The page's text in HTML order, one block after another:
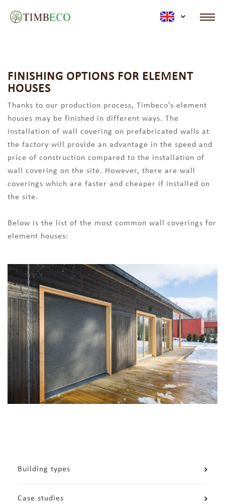
active
FINISHING OPTIONS FOR ELEMENT
HOUSES
Thanks to our production process, Timbeco’s element
houses may be finished in different ways. The
installation of wall covering on prefabricated walls at
the factory will provide an advantage in the speed and
price of construction compared to the installation of
wall covering on the site. However, there are wall
coverings which are faster and cheaper if installed on
the site.
Below is the list of the most common wall coverings for
element houses:
Building types
Case studies